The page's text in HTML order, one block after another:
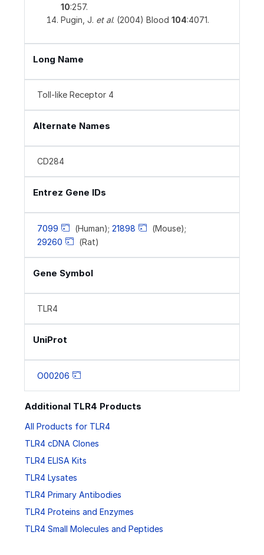
10:257.
Pugin, J. et al. (2004) Blood 104:4071.
Long Name
Toll-like Receptor 4
Alternate Names
CD284
Entrez Gene IDs
7099 (Human); 21898
(Mouse);
29260
(Rat)
Gene Symbol
TLR4
UniProt
O00206
Additional TLR4 Products
All Products for TLR4
TLR4 cDNA Clones
TLR4 ELISA Kits
TLR4 Lysates
TLR4 Primary Antibodies
TLR4 Proteins and Enzymes
TLR4 Small Molecules and Peptides